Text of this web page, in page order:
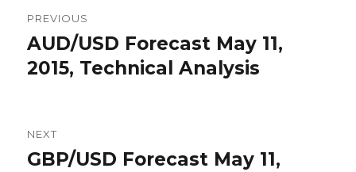
navigation
PREVIOUS
Previous
post:
AUD/USD Forecast May 11,
2015, Technical Analysis
NEXT
Next
GBP/USD Forecast May 11,